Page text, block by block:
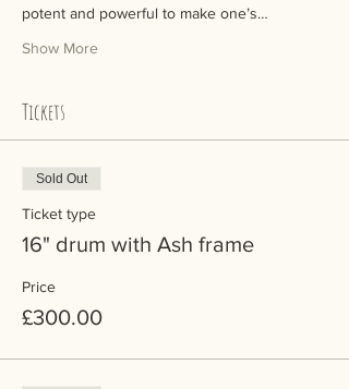
potent and powerful to make one’s…
Show More
Tickets
Sold Out
Ticket type
16" drum with Ash frame
Price
£300.00